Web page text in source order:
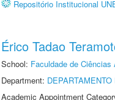
Repositório Institucional
Érico Tadao
School: Faculdade de
Department:
Academic Appointment